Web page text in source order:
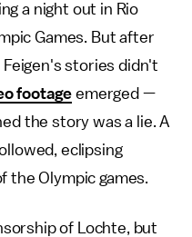
a night out in Rio
Games. But after
Feigen's stories didn't
footage emerged —
the story was a lie. A
eclipsing
the Olympic games.
of Lochte, but